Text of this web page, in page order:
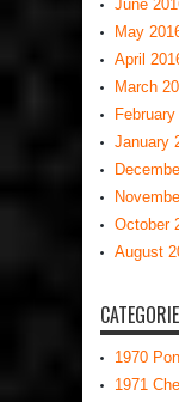
June
May
April
March
January
October
August
1970
1971